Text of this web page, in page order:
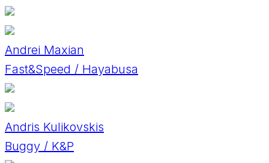
Andrei Maxian
Fast&Speed / Hayabusa
Andris Kulikovskis
Buggy / K&P